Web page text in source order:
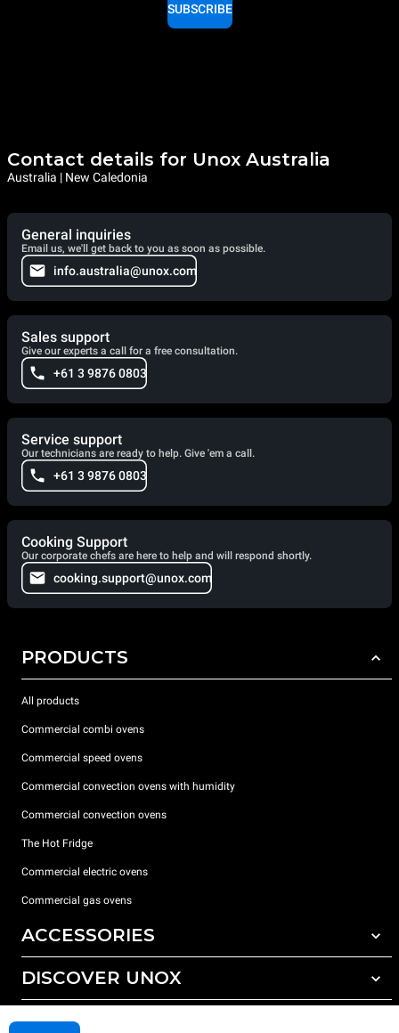
SUBSCRIBE
Contact details for Unox Australia
Australia | New Caledonia
General inquiries
Email us, we'll get back to you as soon as possible.
info.australia@unox.com
Sales support
Give our experts a call for a free consultation.
+61 3 9876 0803
Service support
Our technicians are ready to help. Give 'em a call.
+61 3 9876 0803
Cooking Support
Our corporate chefs are here to help and will respond shortly.
cooking.support@unox.com
PRODUCTS
All products
Commercial combi ovens
Commercial speed ovens
Commercial convection ovens with humidity
Commercial convection ovens
The Hot Fridge
Commercial electric ovens
Commercial gas ovens
ACCESSORIES
All accessories
Detergents for automatic washing
DISCOVER UNOX
Our offices around the world
SUPPORT